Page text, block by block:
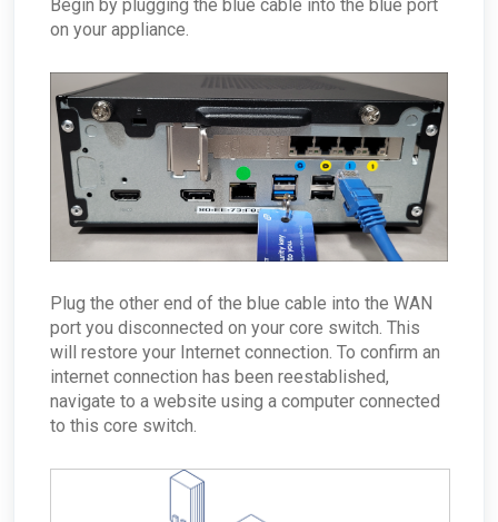
Begin by plugging the blue cable into the blue port
on your appliance.
Plug the other end of the blue cable into the WAN
port you disconnected on your core switch. This
will restore your Internet connection. To confirm an
internet connection has been reestablished,
navigate to a website using a computer connected
to this core switch.